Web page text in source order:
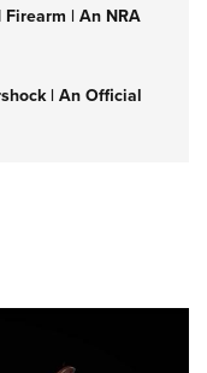
| An NRA
| An Official